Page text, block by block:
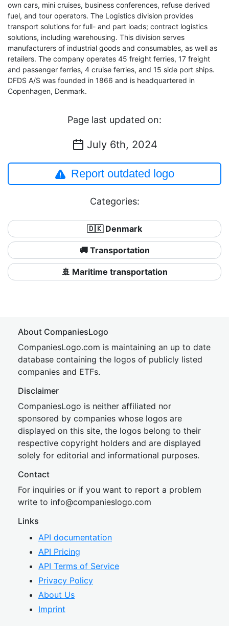
own cars, mini cruises, business conferences, refuse derived
fuel, and tour operators. The Logistics division provides
transport solutions for full- and part loads; contract logistics
solutions, including warehousing. This division serves
manufacturers of industrial goods and consumables, as well as
retailers. The company operates 45 freight ferries, 17 freight
and passenger ferries, 4 cruise ferries, and 15 side port ships.
DFDS A/S was founded in 1866 and is headquartered in
Copenhagen, Denmark.
Page last updated on:
July 6th, 2024
Report outdated logo
Categories:
🇩🇰 Denmark
🚚 Transportation
🚢 Maritime transportation
About CompaniesLogo
CompaniesLogo.com is maintaining an up to date
database containing the logos of publicly listed
companies and ETFs.
Disclaimer
CompaniesLogo is neither affiliated nor
sponsored by companies whose logos are
displayed on this site, the logos belong to their
respective copyright holders and are displayed
solely for editorial and informational purposes.
Contact
For inquiries or if you want to report a problem
write to info@companieslogo.com
Links
API documentation
API Pricing
API Terms of Service
Privacy Policy
About Us
Imprint